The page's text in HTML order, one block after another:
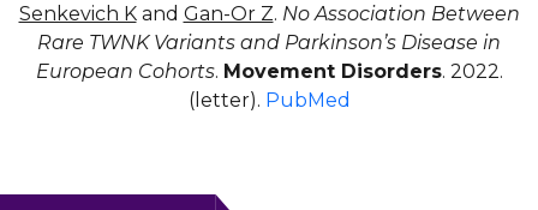
Senkevich Kand Gan-Or Z. No Association Between
Rare TWNK Variants and Parkinson’s Disease in
European Cohorts. Movement Disorders. 2022.
(letter). PubMed